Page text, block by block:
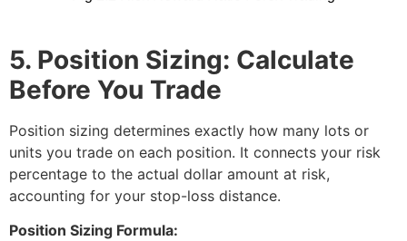
5. Position Sizing: Calculate
Before You Trade
Position sizing determines exactly how many lots or
units you trade on each position. It connects your risk
percentage to the actual dollar amount at risk,
accounting for your stop-loss distance.
Position Sizing Formula: